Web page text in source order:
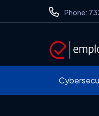
Phone: